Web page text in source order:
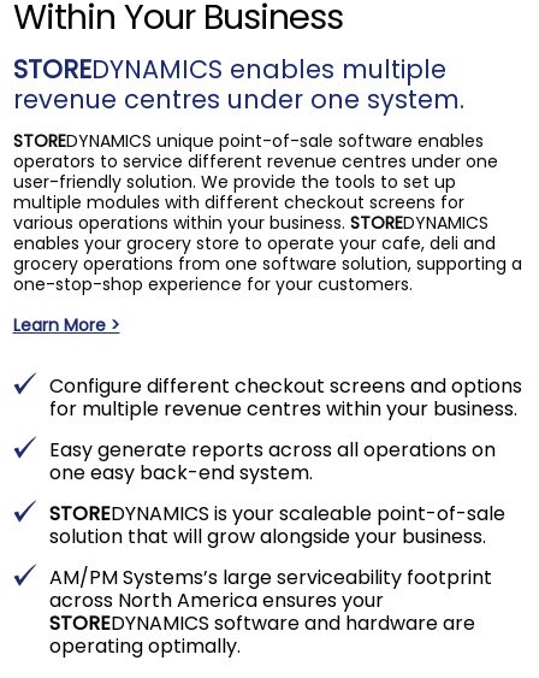
Within Your Business
STOREDYNAMICS enables multiple
revenue centres under one system.
STOREDYNAMICS unique point-of-sale software enables
operators to service different revenue centres under one
user-friendly solution. We provide the tools to set up
multiple modules with different checkout screens for
various operations within your business. STOREDYNAMICS
enables your grocery store to operate your cafe, deli and
grocery operations from one software solution, supporting a
one-stop-shop experience for your customers.
Learn More >
Configure different checkout screens and options
for multiple revenue centres within your business.
Easy generate reports across all operations on
one easy back-end system.
STOREDYNAMICS is your scaleable point-of-sale
solution that will grow alongside your business.
AM/PM Systems’s large serviceability footprint
across North America ensures your
STOREDYNAMICS software and hardware are
operating optimally.